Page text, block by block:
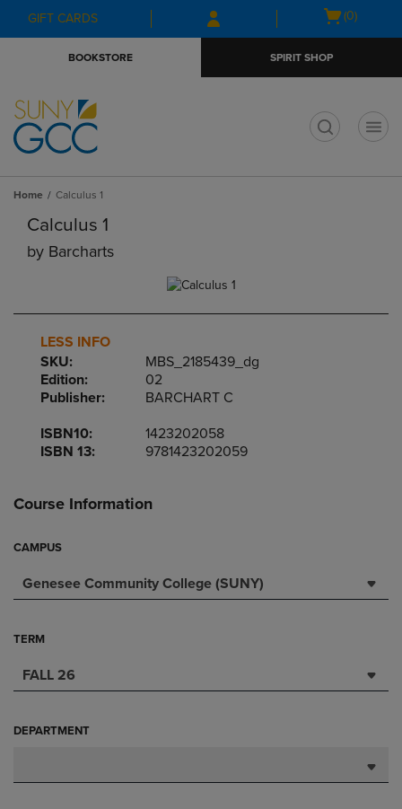
Skip
to
Skip
to
menu
GIFT CARDS
Open
(0)
BOOKSTORE SPIRIT SHOP
Home Calculus 1
Calculus 1
by Barcharts
LESS INFO
SKU:
MBS_2185439_dg
Edition:
02
Publisher:
BARCHART C
ISBN10:
1423202058
ISBN 13:
9781423202059
Course Information
CAMPUS
Genesee Community College (SUNY)
TERM
FALL 26
DEPARTMENT